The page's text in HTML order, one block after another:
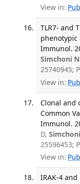
View in:
TLR7- and
phenotypic
Immunol.
Simchoni N
25740945;
View in:
Clonal and
Common
Immunol.
D,
25596453;
View in:
IRAK-4